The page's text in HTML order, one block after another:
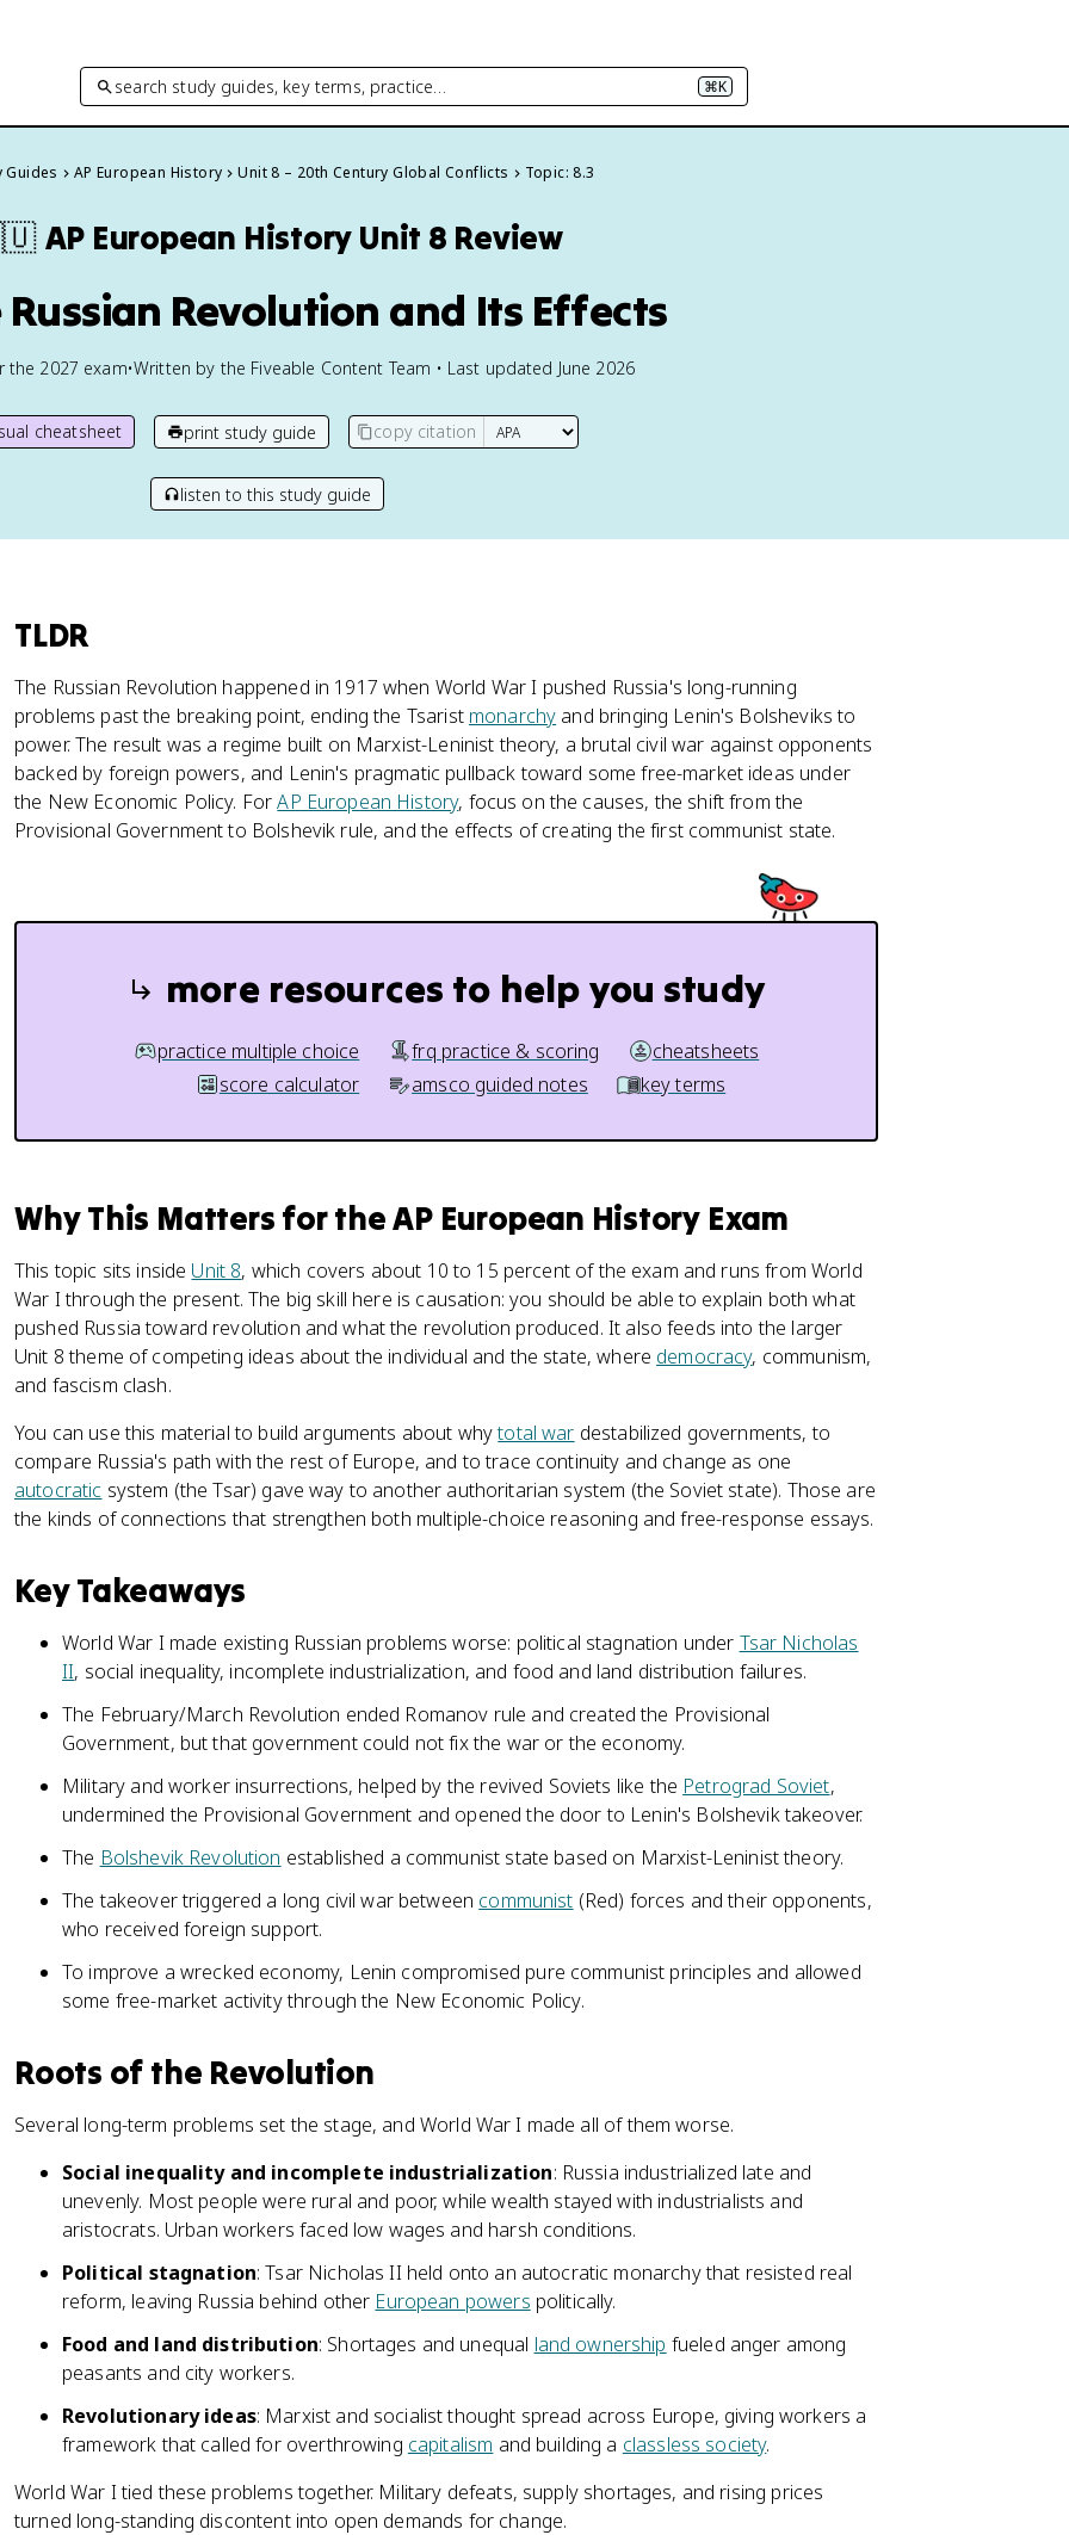
search study guides, key terms, practice… ⌘K
Guides AP European History Unit 8 – 20th Century Global Conflicts Topic: 8.3
AP European History Unit 8 Review
Russian Revolution and Its Effects
the 2027 exam•Written by the Fiveable Content Team • Last updated June 2026
cheatsheet print study guide copy citation
listen to this study guide
TLDR
The Russian Revolution happened in 1917 when World War I pushed Russia's long-running
problems past the breaking point, ending the Tsarist monarchy and bringing Lenin's Bolsheviks to
power. The result was a regime built on Marxist-Leninist theory, a brutal civil war against opponents
backed by foreign powers, and Lenin's pragmatic pullback toward some free-market ideas under
the New Economic Policy. ForAP European History, focus on the causes, the shift from the
Provisional Government to Bolshevik rule, and the effects of creating the first communist state.
more resources to help you study
practice multiple choice frq practice & scoring
cheatsheets
score calculator
amsco guided notes key terms
Why This Matters for the AP European History Exam
This topic sits inside Unit 8, which covers about 10 to 15 percent of the exam and runs from World
War I through the present. The big skill here is causation: you should be able to explain both what
pushed Russia toward revolution and what the revolution produced. It also feeds into the larger
Unit 8 theme of competing ideas about the individual and the state, where democracy, communism,
and fascism clash.
You can use this material to build arguments about whytotal war destabilized governments, to
compare Russia's path with the rest of Europe, and to trace continuity and change as one
autocratic system (the Tsar) gave way to another authoritarian system (the Soviet state). Those are
the kinds of connections that strengthen both multiple-choice reasoning and free-response essays.
Key Takeaways
World War I made existing Russian problems worse: political stagnation under Tsar Nicholas
II, social inequality, incomplete industrialization, and food and land distribution failures.
The February/March Revolution ended Romanov rule and created the Provisional
Government, but that government could not fix the war or the economy.
Military and worker insurrections, helped by the revived Soviets like the Petrograd Soviet,
undermined the Provisional Government and opened the door to Lenin's Bolshevik takeover.
The Bolshevik Revolution established a communist state based on Marxist-Leninist theory.
The takeover triggered a long civil war between communist (Red) forces and their opponents,
who received foreign support.
To improve a wrecked economy, Lenin compromised pure communist principles and allowed
some free-market activity through the New Economic Policy.
Roots of the Revolution
Several long-term problems set the stage, and World War I made all of them worse.
Social inequality and incomplete industrialization: Russia industrialized late and
unevenly. Most people were rural and poor, while wealth stayed with industrialists and
aristocrats. Urban workers faced low wages and harsh conditions.
Political stagnation: Tsar Nicholas II held onto an autocratic monarchy that resisted real
reform, leaving Russia behind other European powers politically.
Food and land distribution: Shortages and unequal land ownership fueled anger among
peasants and city workers.
Revolutionary ideas: Marxist and socialist thought spread across Europe, giving workers a
framework that called for overthrowing capitalism and building a classless society.
World War I tied these problems together. Military defeats, supply shortages, and rising prices
turned long-standing discontent into open demands for change.